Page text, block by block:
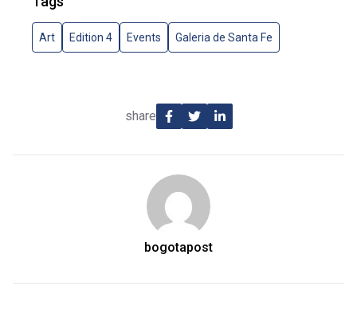
Art Edition 4 Events Galeria de Santa Fe
share
bogotapost